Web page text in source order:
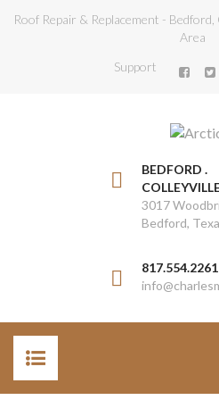
Roof Repair & Replacement -
Area
Support
BEDFORD .
3017
Bedford,
817.554.2261